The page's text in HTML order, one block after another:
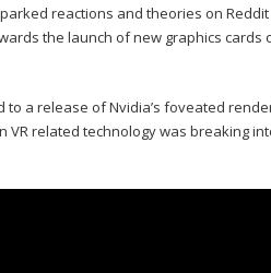
reactions and theories on
the launch of new graphics cards
a release of Nvidia’s foveated
VR related technology was breaking